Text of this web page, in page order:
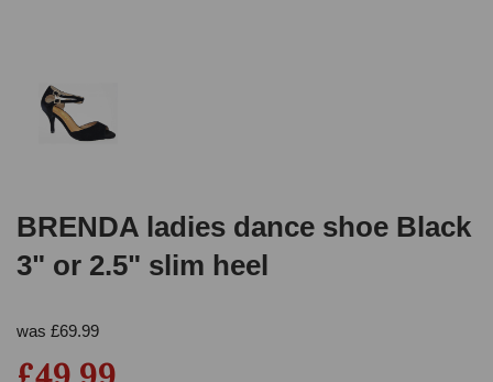
BRENDA ladies dance shoe Black
3" or 2.5" slim heel
was £69.99